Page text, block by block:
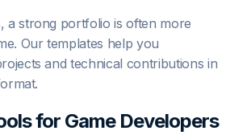
a strong portfolio is often more
Our templates help you
and technical contributions in
for Game Developers